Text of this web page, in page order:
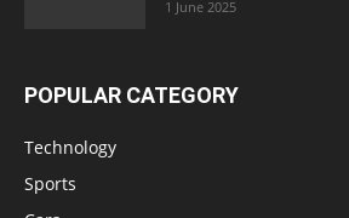
1 June 2025
POPULAR CATEGORY
Technology
Sports